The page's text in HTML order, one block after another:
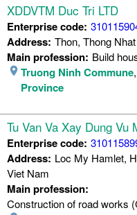
XDDVTM Duc Tri LTD
Enterprise code:
Address: Thon, Thong
Main profession: Build
Truong Ninh Commune,
Province
Tu Van Va Xay Dung Vu
Enterprise code:
Address: Loc My Hamlet,
Viet Nam
Main profession:
Construction of road works